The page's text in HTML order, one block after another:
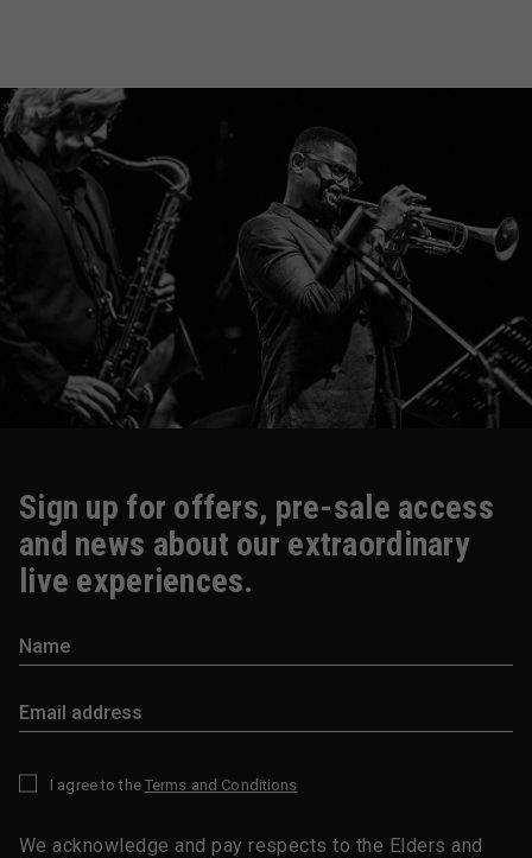
Sign up for offers, pre-sale access
and news about our extraordinary
live experiences.
I agree to the Terms and Conditions
We acknowledge and pay respects to the Elders and